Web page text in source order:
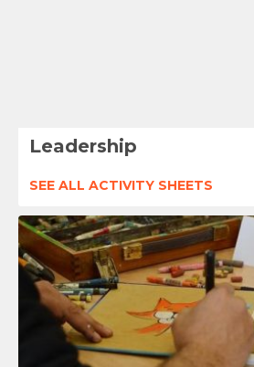
Leadership
SEE ALL ACTIVITY SHEETS